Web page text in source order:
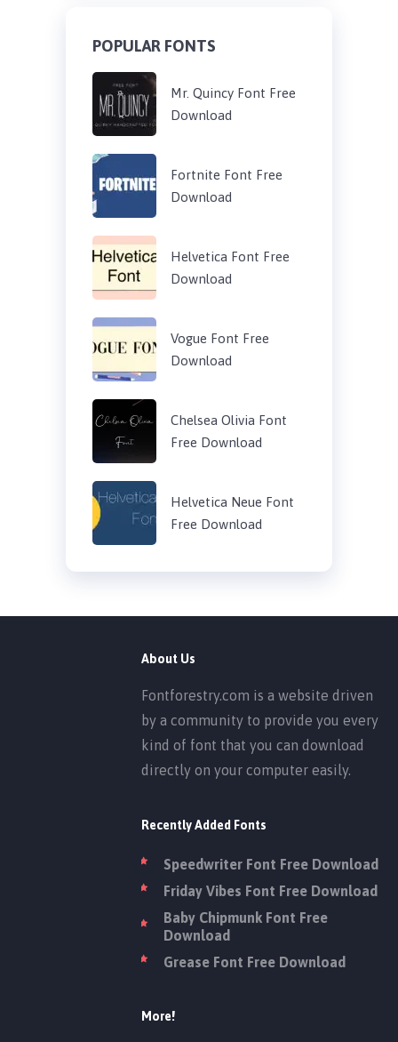
POPULAR FONTS
Mr. Quincy Font Free
Download
Fortnite Font Free
Download
Helvetica Font Free
Download
Vogue Font Free
Download
Chelsea Olivia Font
Free Download
Helvetica Neue Font
Free Download
About Us
Fontforestry.com is a website driven
by a community to provide you every
kind of font that you can download
directly on your computer easily.
Recently Added Fonts
Speedwriter Font Free Download
Friday Vibes Font Free Download
Baby Chipmunk Font Free
Download
Grease Font Free Download
More!